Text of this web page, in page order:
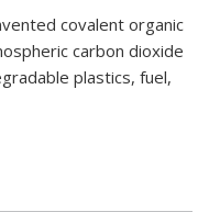
covalent organic
carbon dioxide
plastics, fuel,